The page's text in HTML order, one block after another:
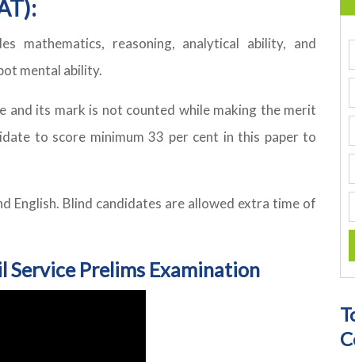
mathematics, reasoning, analytical ability, and
mental ability.
its mark is not counted while making the merit
to score minimum 33 per cent in this paper to
English. Blind candidates are allowed extra time of
Prelims Examination